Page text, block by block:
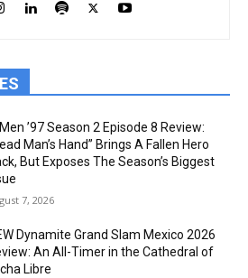
’97 Season 2 Episode 8 Review:
Man’s Hand” Brings A Fallen Hero
But Exposes The Season’s Biggest
7, 2026
Dynamite Grand Slam Mexico 2026
An All-Timer in the Cathedral of
Libre